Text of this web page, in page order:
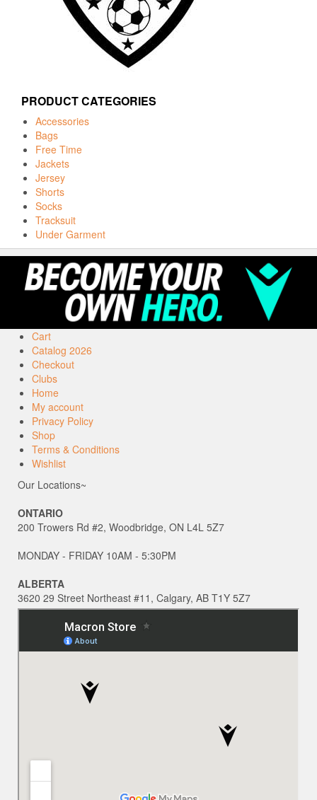
PRODUCT CATEGORIES
Accessories
Bags
Free Time
Jackets
Jersey
Shorts
Socks
Tracksuit
Under Garment
Cart
Catalog 2026
Checkout
Clubs
Home
My account
Privacy Policy
Shop
Terms & Conditions
Wishlist
Our Locations~
ONTARIO
200 Trowers Rd #2, Woodbridge, ON L4L 5Z7
MONDAY - FRIDAY 10AM - 5:30PM
ALBERTA
3620 29 Street Northeast #11, Calgary, AB T1Y 5Z7